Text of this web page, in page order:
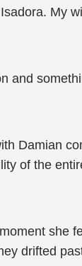
My
and
Damian
of the
she
drifted